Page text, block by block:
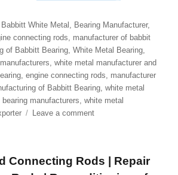
Categories
Babbitt White Metal Bearing Manufacturer,
connecting rods
manufacturer of babbit
of Babbitt Bearing ,White Metal Bearing
,white metal manufacturer and
,engine connecting rods
manufacturer
of Babbitt Bearing ,white metal
manufacturers ,white metal
Leave a commenton
White
Connecting Rods | Repair